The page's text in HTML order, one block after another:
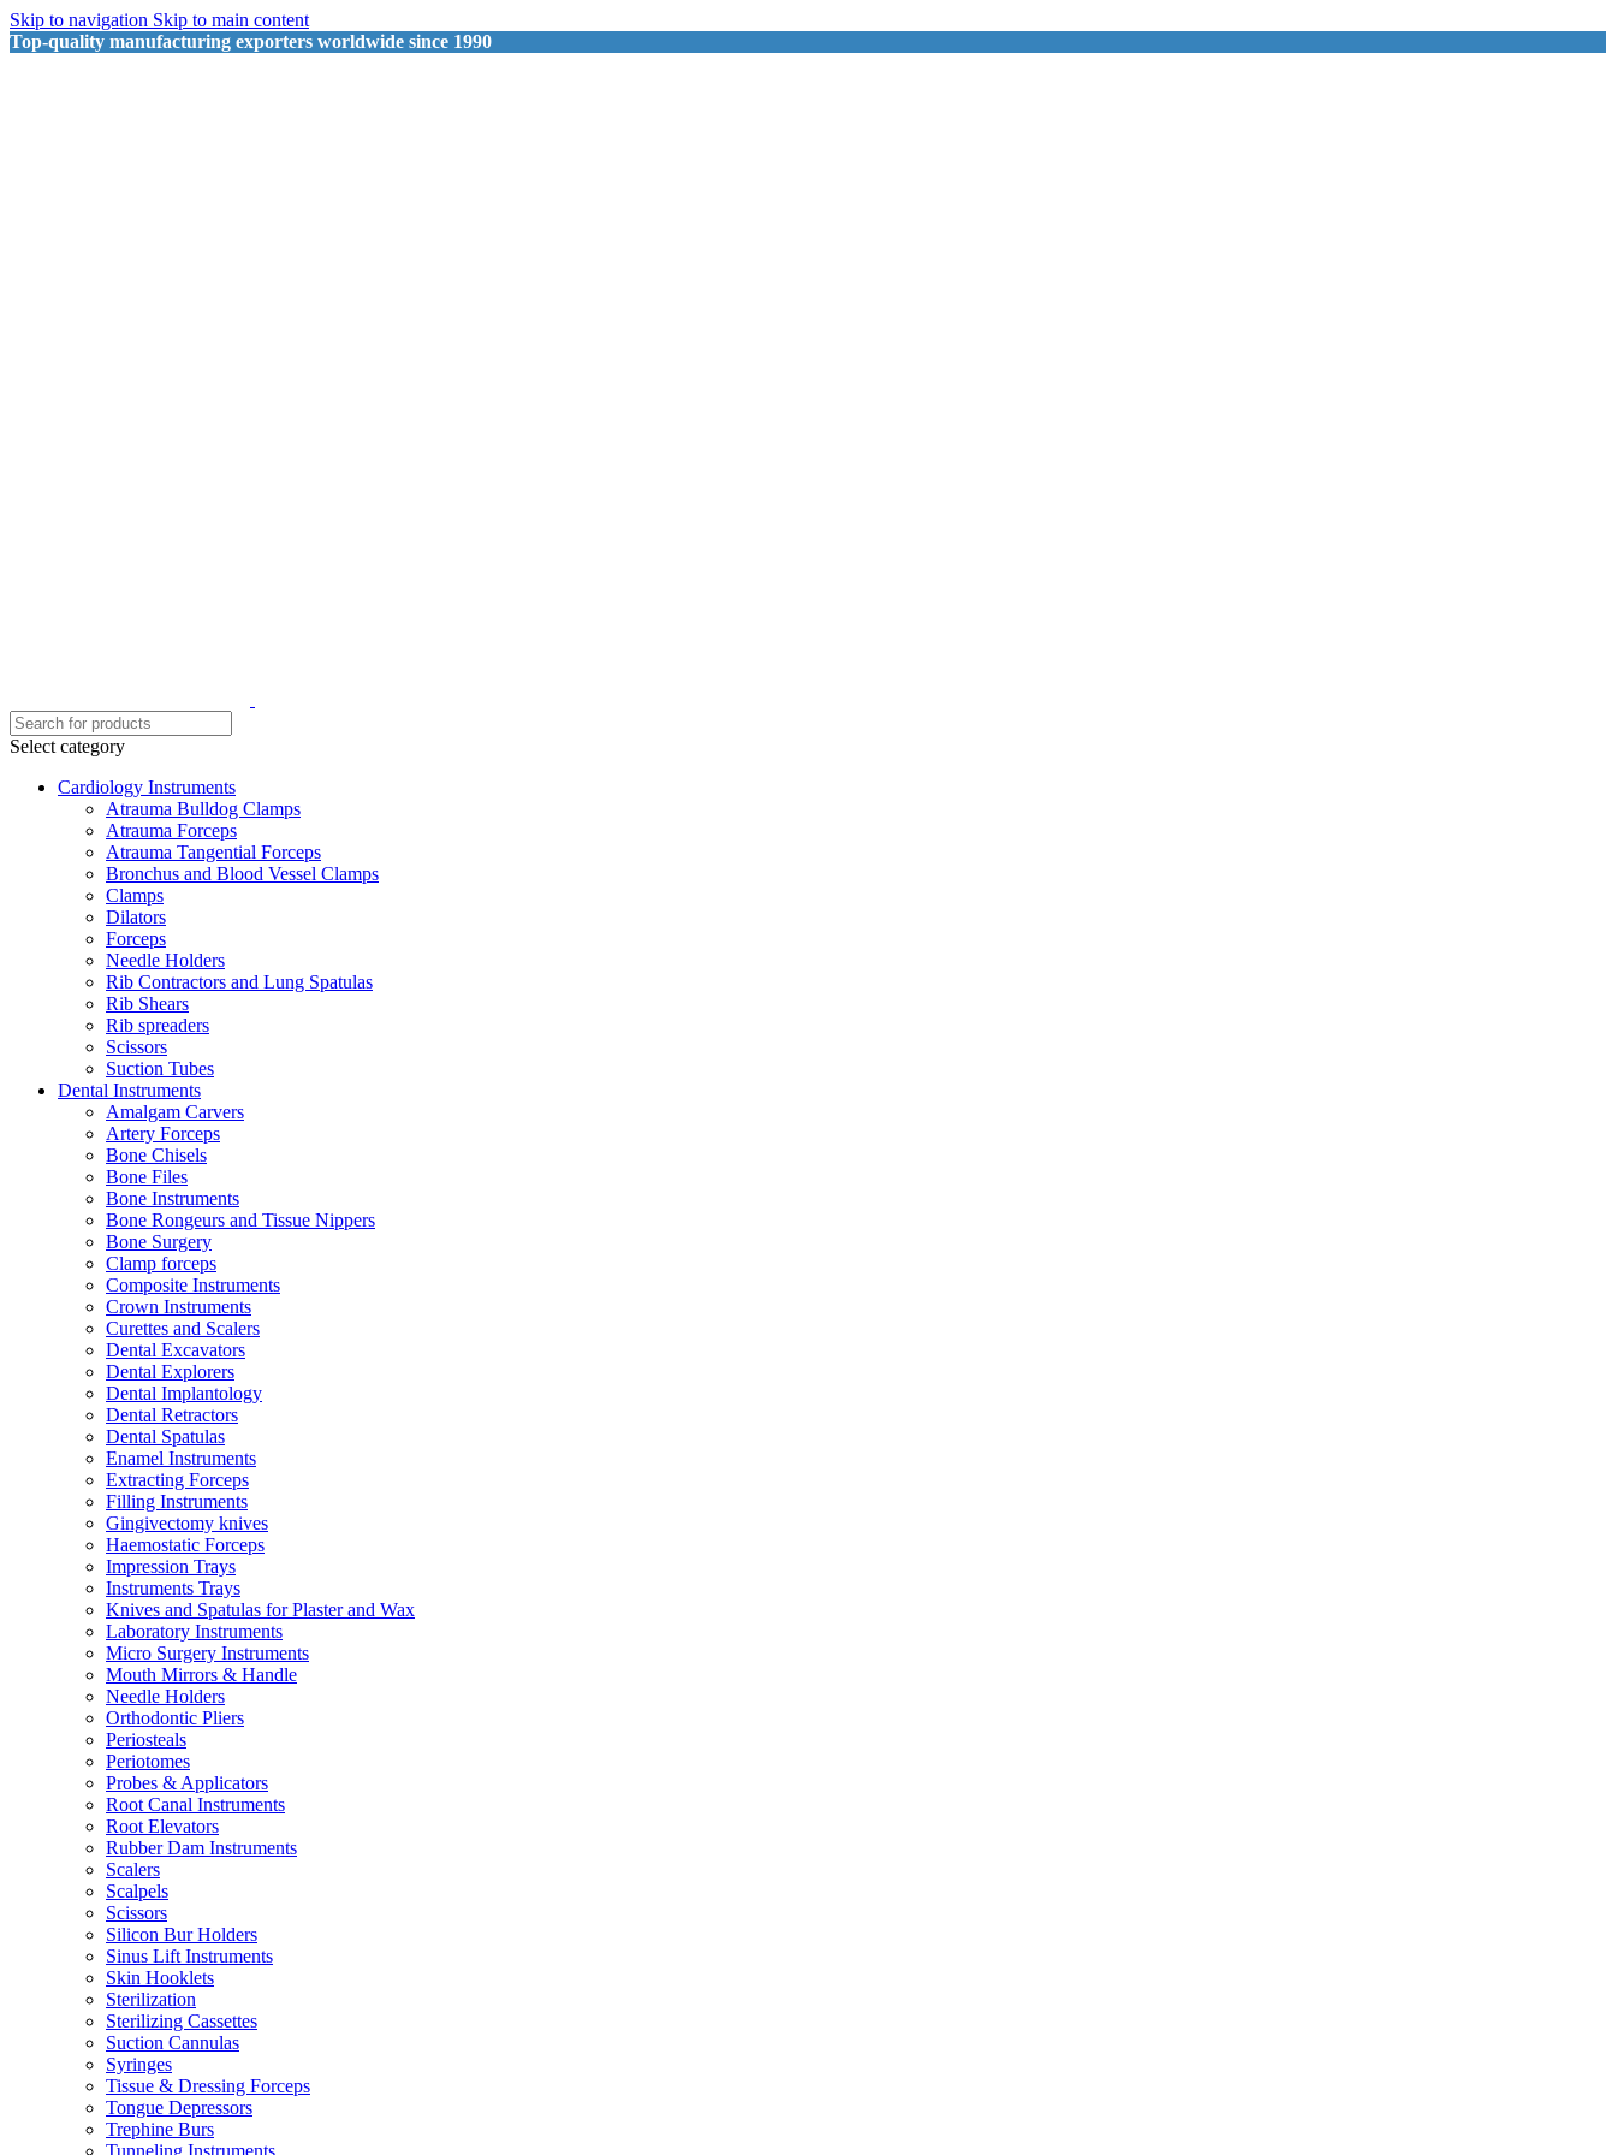
Skip to navigation Skip to main content
Top-quality manufacturing exporters worldwide since 1990
Select category
Cardiology Instruments
Atrauma Bulldog Clamps
Atrauma Forceps
Atrauma Tangential Forceps
Bronchus and Blood Vessel Clamps
Clamps
Dilators
Forceps
Needle Holders
Rib Contractors and Lung Spatulas
Rib Shears
Rib spreaders
Scissors
Suction Tubes
Dental Instruments
Amalgam Carvers
Artery Forceps
Bone Chisels
Bone Files
Bone Instruments
Bone Rongeurs and Tissue Nippers
Bone Surgery
Clamp forceps
Composite Instruments
Crown Instruments
Curettes and Scalers
Dental Excavators
Dental Explorers
Dental Implantology
Dental Retractors
Dental Spatulas
Enamel Instruments
Extracting Forceps
Filling Instruments
Gingivectomy knives
Haemostatic Forceps
Impression Trays
Instruments Trays
Knives and Spatulas for Plaster and Wax
Laboratory Instruments
Micro Surgery Instruments
Mouth Mirrors & Handle
Needle Holders
Orthodontic Pliers
Periosteals
Periotomes
Probes & Applicators
Root Canal Instruments
Root Elevators
Rubber Dam Instruments
Scalers
Scalpels
Scissors
Silicon Bur Holders
Sinus Lift Instruments
Skin Hooklets
Sterilization
Sterilizing Cassettes
Suction Cannulas
Syringes
Tissue & Dressing Forceps
Tongue Depressors
Trephine Burs
Tunneling Instruments